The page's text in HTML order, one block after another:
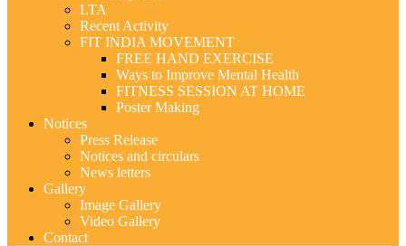
LTA
Recent Activity
FIT INDIA MOVEMENT
FREE HAND EXERCISE
Ways to Improve Mental Health
FITNESS SESSION AT HOME
Poster Making
Notices
Press Release
Notices and circulars
News letters
Gallery
Image Gallery
Video Gallery
Contact